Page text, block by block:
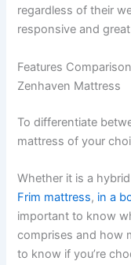
regardless of their
responsive and
Features
Zenhaven Mattress
To differentiate
mattress of your
Whether it is a
Frim mattress, in a
important to know
comprises and how
to know if you’re